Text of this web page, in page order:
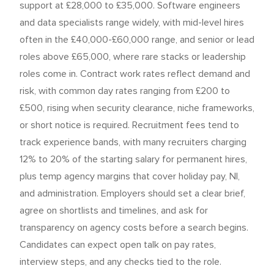
support at £28,000 to £35,000. Software engineers
and data specialists range widely, with mid-level hires
often in the £40,000-£60,000 range, and senior or lead
roles above £65,000, where rare stacks or leadership
roles come in. Contract work rates reflect demand and
risk, with common day rates ranging from £200 to
£500, rising when security clearance, niche frameworks,
or short notice is required. Recruitment fees tend to
track experience bands, with many recruiters charging
12% to 20% of the starting salary for permanent hires,
plus temp agency margins that cover holiday pay, NI,
and administration. Employers should set a clear brief,
agree on shortlists and timelines, and ask for
transparency on agency costs before a search begins.
Candidates can expect open talk on pay rates,
interview steps, and any checks tied to the role.